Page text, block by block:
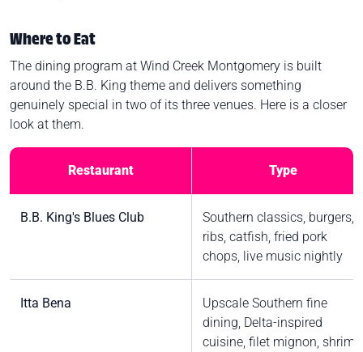
Where to Eat
The dining program at Wind Creek Montgomery is built
around the B.B. King theme and delivers something
genuinely special in two of its three venues. Here is a closer
look at them.
Restaurant Type
B.B. King's Blues Club
Southern classics, burgers,
ribs, catfish, fried pork
chops, live music nightly
Itta Bena
Upscale Southern fine
dining, Delta-inspired
cuisine, filet mignon, shrimp